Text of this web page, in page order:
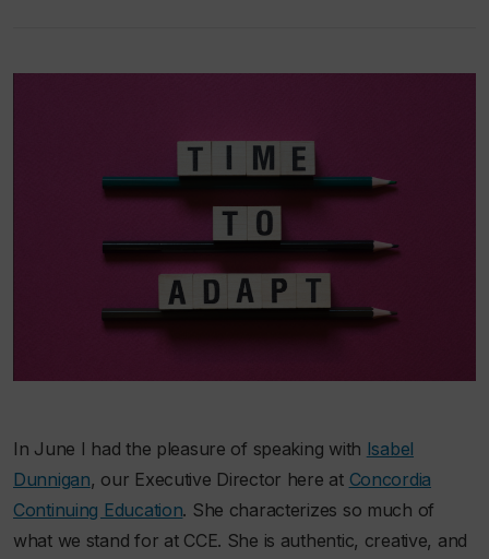
In June I had the pleasure of speaking with Isabel
Dunnigan, our Executive Director here at Concordia
Continuing Education. She characterizes so much of
what we stand for at CCE. She is authentic, creative, and